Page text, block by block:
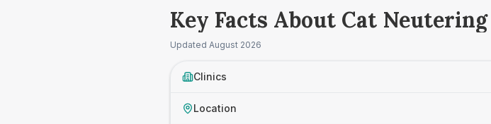
Key Facts About Cat
Updated August 2026
Clinics
Location